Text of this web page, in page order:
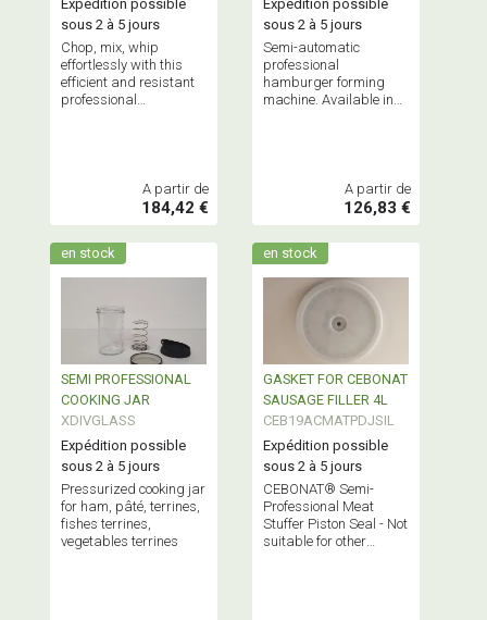
Expédition possible
sous 2 à 5 jours
Chop, mix, whip
effortlessly with this
efficient and resistant
professional
A partir de
184,42 €
Expédition possible
sous 2 à 5 jours
Semi-automatic
professional
hamburger forming
machine. Available in
A partir de
126,83 €
en stock
SEMI PROFESSIONAL
COOKING JAR
XDIVGLASS
Expédition possible
sous 2 à 5 jours
Pressurized cooking jar
for ham, pâté, terrines,
fishes terrines,
vegetables terrines
en stock
GASKET FOR CEBONAT
SAUSAGE FILLER 4L
CEB19ACMATPDJSIL
Expédition possible
sous 2 à 5 jours
CEBONAT® Semi-
Professional Meat
Stuffer Piston Seal - Not
suitable for other